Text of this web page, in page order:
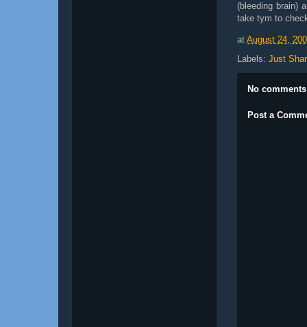
(bleeding brain)
take tym to
at August 24,
Labels: Just
No
Post a